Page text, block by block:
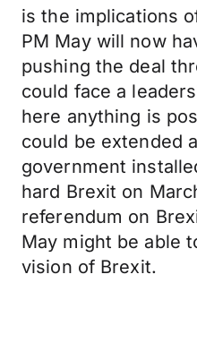
is the implications
PM May will now
pushing the deal
could face a
here anything is
could be extended
government
hard Brexit on
referendum on
May might be able
vision of Brexit.